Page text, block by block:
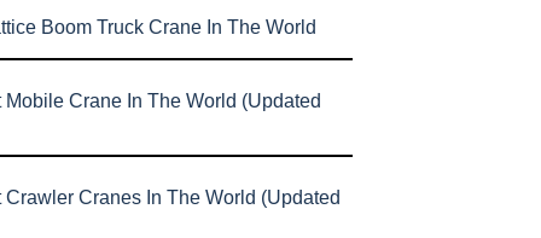
Boom Truck Crane In The World
Mobile Crane In The World (Updated
Crawler Cranes In The World (Updated